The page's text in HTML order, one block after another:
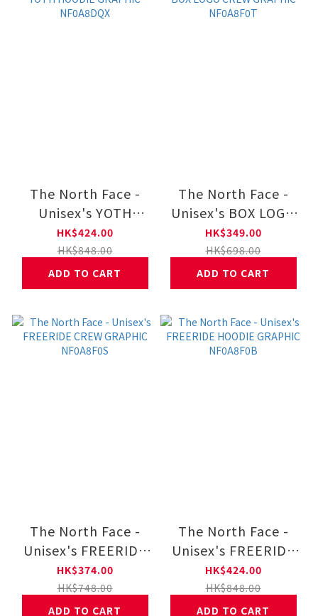
The North Face -
Unisex's YOTH
HOODIE GRAPHIC
NF0A8DQX
HK$424.00
HK$848.00
ADD TO CART
The North Face -
Unisex's BOX LOGO
CREW GRAPHIC
NF0A8F0T
HK$349.00
HK$698.00
ADD TO CART
The North Face -
Unisex's FREERIDE
CREW GRAPHIC
NF0A8F0S
HK$374.00
HK$748.00
ADD TO CART
The North Face -
Unisex's FREERIDE
HOODIE GRAPHIC
NF0A8F0B
HK$424.00
HK$848.00
ADD TO CART